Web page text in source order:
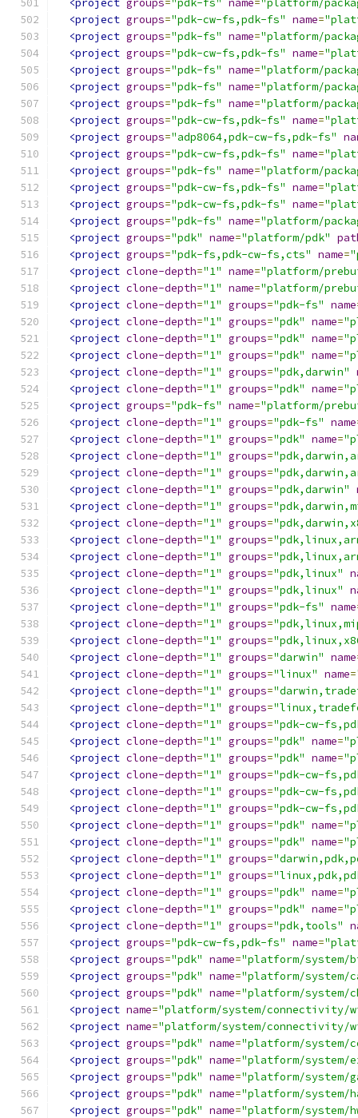
<project groups="pdk-fs" name="platform/
<project groups="pdk-cw-fs,pdk-fs" name=
<project groups="pdk-fs" name="platform/
<project groups="pdk-cw-fs,pdk-fs" name=
<project groups="pdk-fs" name="platform/
<project groups="pdk-fs" name="platform/
<project groups="pdk-fs" name="platform/
<project groups="pdk-cw-fs,pdk-fs" name=
<project groups="adp8064,pdk-cw-fs,pdk-fs"
<project groups="pdk-cw-fs,pdk-fs" name=
<project groups="pdk-fs" name="platform/
<project groups="pdk-cw-fs,pdk-fs" name=
<project groups="pdk-cw-fs,pdk-fs" name=
<project groups="pdk-fs" name="platform/
<project groups="pdk" name="platform/pdk"
<project groups="pdk-fs,pdk-cw-fs,cts" name=
<project clone-depth="1" name="platform/
<project clone-depth="1" name="platform/
<project clone-depth="1" groups="pdk-fs" name
<project clone-depth="1" groups="pdk" name=
<project clone-depth="1" groups="pdk" name=
<project clone-depth="1" groups="pdk" name=
<project clone-depth="1" groups="pdk,darwin"
<project clone-depth="1" groups="pdk" name=
<project groups="pdk-fs" name="platform/
<project clone-depth="1" groups="pdk-fs" name
<project clone-depth="1" groups="pdk" name=
<project clone-depth="1" groups=
<project clone-depth="1" groups=
<project clone-depth="1" groups="pdk,darwin"
<project clone-depth="1" groups=
<project clone-depth="1" groups=
<project clone-depth="1" groups=
<project clone-depth="1" groups=
<project clone-depth="1" groups="pdk,linux"
<project clone-depth="1" groups="pdk,linux"
<project clone-depth="1" groups="pdk-fs" name
<project clone-depth="1" groups=
<project clone-depth="1" groups=
<project clone-depth="1" groups="darwin" name
<project clone-depth="1" groups="linux" name=
<project clone-depth="1" groups=
<project clone-depth="1" groups=
<project clone-depth="1" groups="pdk-cw-
<project clone-depth="1" groups="pdk" name=
<project clone-depth="1" groups="pdk" name=
<project clone-depth="1" groups="pdk-cw-
<project clone-depth="1" groups="pdk-cw-
<project clone-depth="1" groups="pdk-cw-
<project clone-depth="1" groups="pdk" name=
<project clone-depth="1" groups="pdk" name=
<project clone-depth="1" groups=
<project clone-depth="1" groups=
<project clone-depth="1" groups="pdk" name=
<project clone-depth="1" groups="pdk" name=
<project clone-depth="1" groups="pdk,tools"
<project groups="pdk-cw-fs,pdk-fs" name=
<project groups="pdk" name="platform/system/
<project groups="pdk" name="platform/
<project groups="pdk" name="platform/system/
<project name="platform/system/connectivity/
<project name="platform/system/connectivity/
<project groups="pdk" name="platform/system/
<project groups="pdk" name="platform/system/
<project groups="pdk" name="platform/system/
<project groups="pdk" name="platform/system/
<project groups="pdk" name="platform/system/